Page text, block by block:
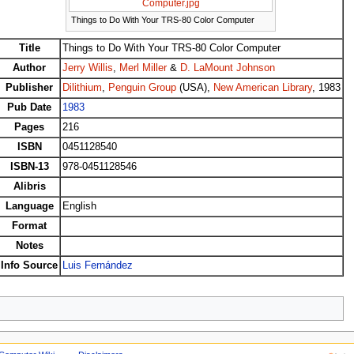
Computer.jpg
Things to Do With Your TRS-80 Color Computer
Title
Things to Do With Your TRS-80 Color Computer
Author
Jerry Willis Merl Miller& D. LaMount Johnson
Publisher
Dilithium Penguin Group (USA), New American Library, 1983
Pub Date
1983
Pages
216
ISBN
0451128540
ISBN-13
978-0451128546
Alibris
Language
English
Format
Notes
Info Source
Luis Fernández